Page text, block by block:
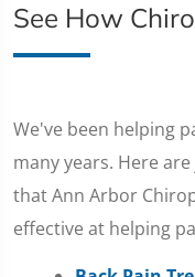
See How
We've been helping
many years. Here
that Ann Arbor
effective at helping